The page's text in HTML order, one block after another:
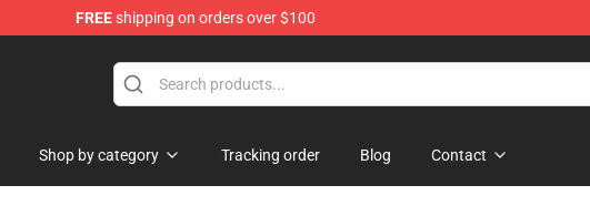
FREEshipping on orders over $100
Shop by category Tracking order Blog Contact